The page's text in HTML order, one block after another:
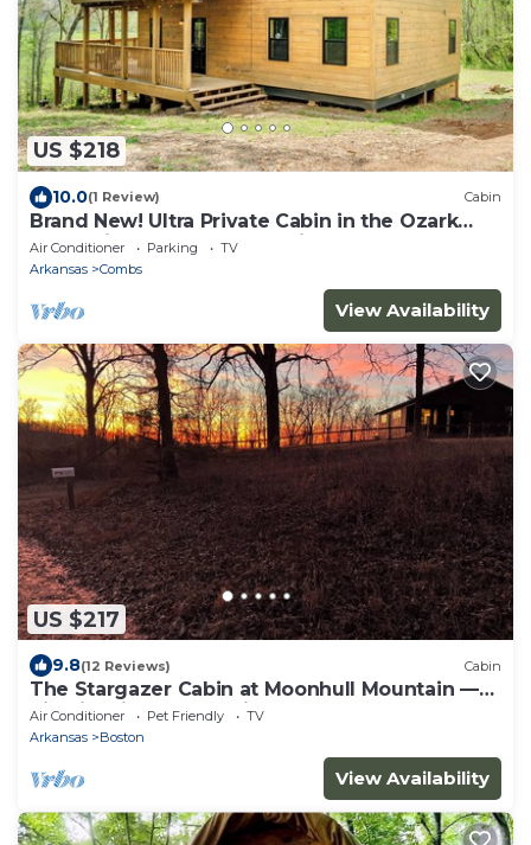
US $218
10.0(1 Review) Cabin
Brand New! Ultra Private Cabin in the Ozark
Mountains, close to ATV trails.
Air Conditioner Parking
TV
Arkansas
Combs
View Availability
US $217
9.8(12 Reviews) Cabin
The Stargazer Cabin at Moonhull Mountain —
hike-in, hike-out lodging on the OHT
Air Conditioner Pet Friendly
TV
Arkansas
Boston
View Availability